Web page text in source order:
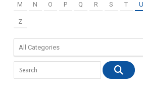
M N O P Q R S T U
Z